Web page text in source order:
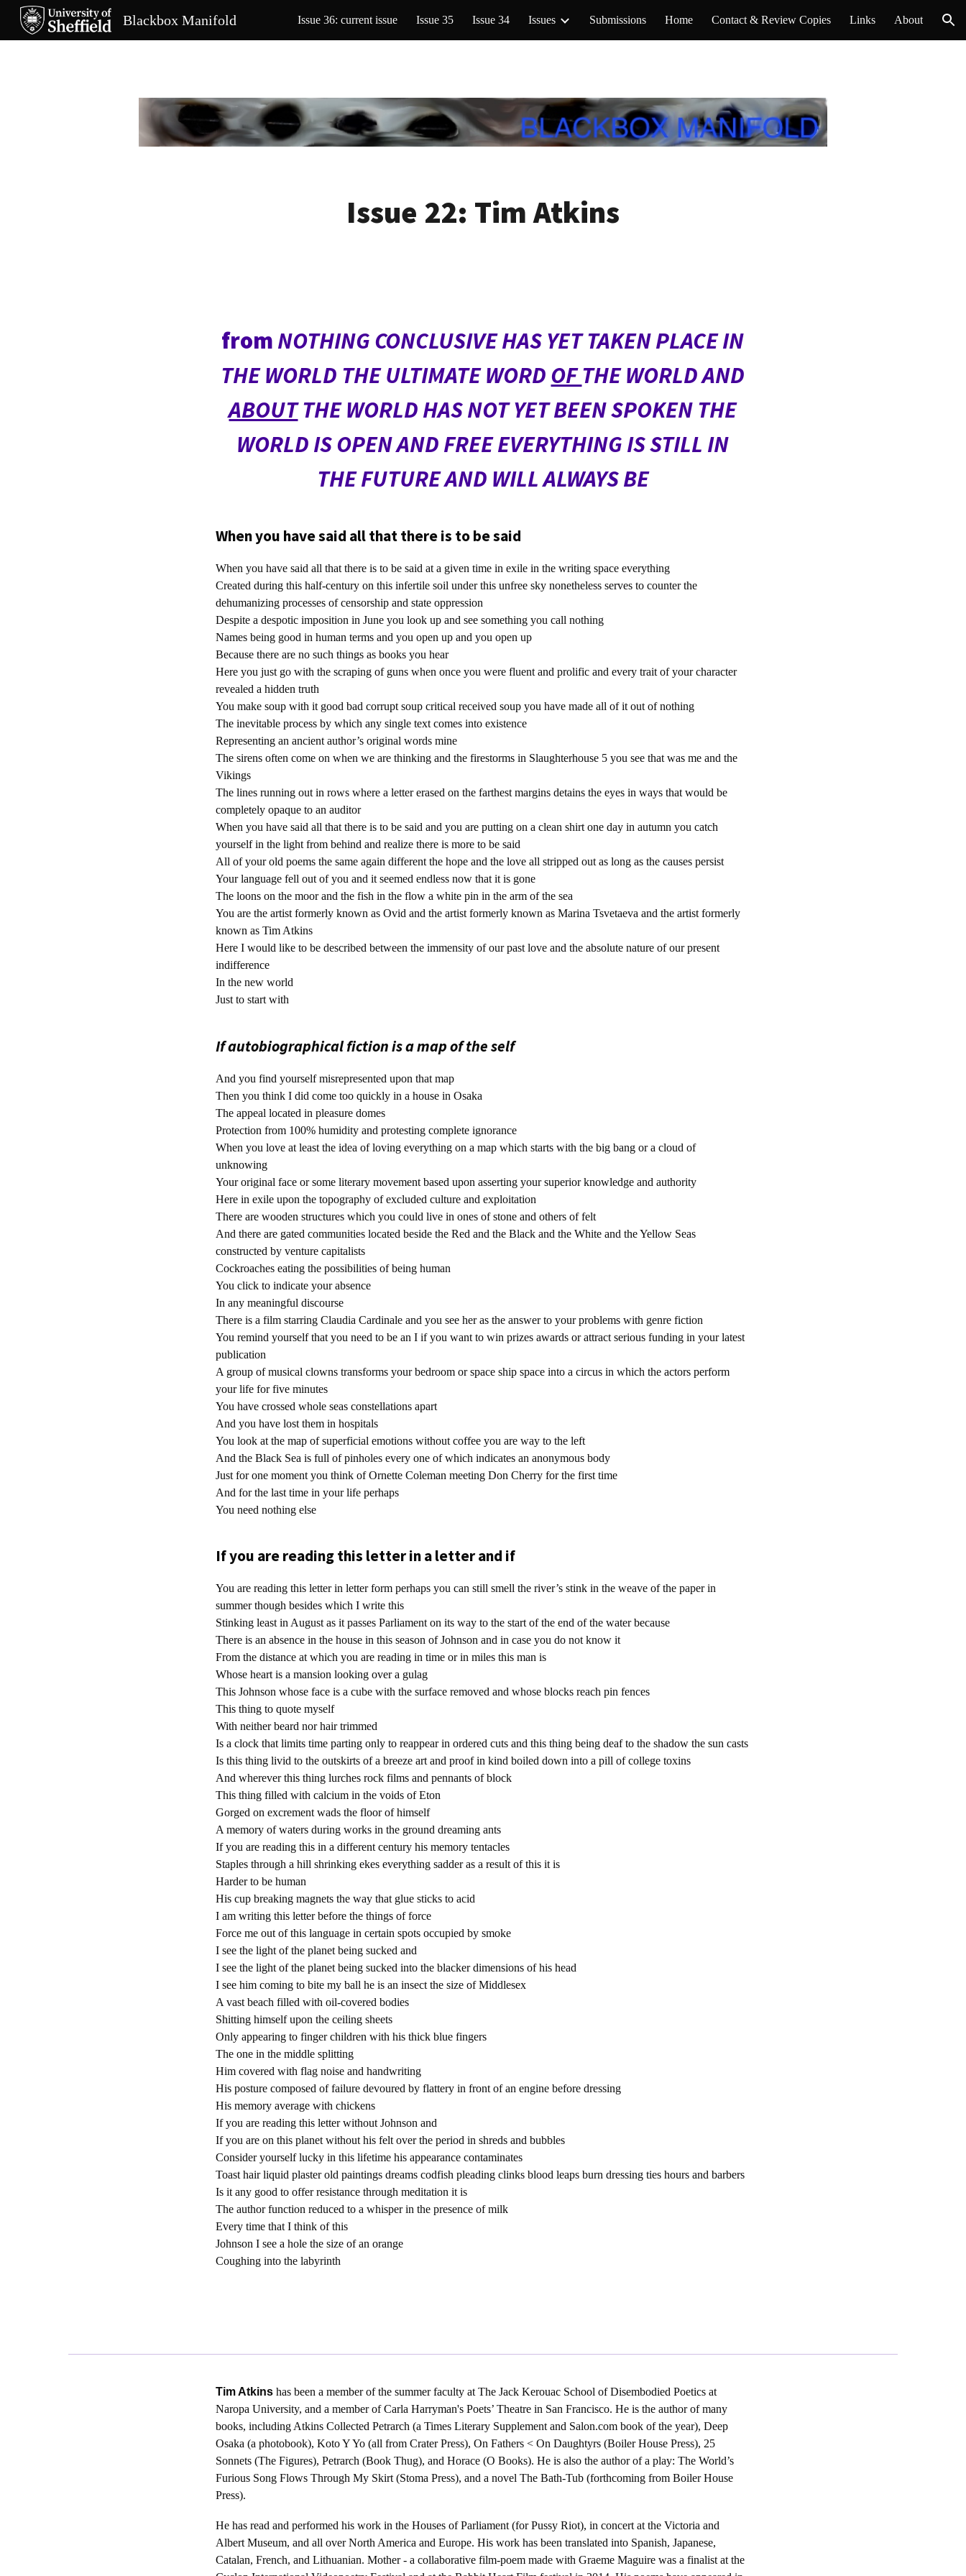
Skip to main content Skip to navigation
Blackbox Manifold Issue 36: current issue Issue 35 Issue 34 Issues Submissions Home Contact & Review Copies Links About
Issue 22: Tim Atkins
from NOTHING CONCLUSIVE HAS YET TAKEN PLACE IN
THE WORLD THE ULTIMATE WORD OFTHE WORLD AND
ABOUTTHE WORLD HAS NOT YET BEEN SPOKEN THE
WORLD IS OPEN AND FREE EVERYTHING IS STILL IN
THE FUTURE AND WILL ALWAYS BE
When you have said all that there is to be said
When you have said all that there is to be said at a given time in exile in the writing space everything
Created during this half-century on this infertile soil under this unfree sky nonetheless serves to counter the
dehumanizing processes of censorship and state oppression
Despite a despotic imposition in June you look up and see something you call nothing
Names being good in human terms and you open up and you open up
Because there are no such things as books you hear
Here you just go with the scraping of guns when once you were fluent and prolific and every trait of your character
revealed a hidden truth
You make soup with it good bad corrupt soup critical received soup you have made all of it out of nothing
The inevitable process by which any single text comes into existence
Representing an ancient author’s original words mine
The sirens often come on when we are thinking and the firestorms in Slaughterhouse 5 you see that was me and the
Vikings
The lines running out in rows where a letter erased on the farthest margins detains the eyes in ways that would be
completely opaque to an auditor
When you have said all that there is to be said and you are putting on a clean shirt one day in autumn you catch
yourself in the light from behind and realize there is more to be said
All of your old poems the same again different the hope and the love all stripped out as long as the causes persist
Your language fell out of you and it seemed endless now that it is gone
The loons on the moor and the fish in the flow a white pin in the arm of the sea
You are the artist formerly known as Ovid and the artist formerly known as Marina Tsvetaeva and the artist formerly
known as Tim Atkins
Here I would like to be described between the immensity of our past love and the absolute nature of our present
indifference
In the new world
Just to start with
If autobiographical fiction is a map of the self
And you find yourself misrepresented upon that map
Then you think I did come too quickly in a house in Osaka
The appeal located in pleasure domes
Protection from 100% humidity and protesting complete ignorance
When you love at least the idea of loving everything on a map which starts with the big bang or a cloud of
unknowing
Your original face or some literary movement based upon asserting your superior knowledge and authority
Here in exile upon the topography of excluded culture and exploitation
There are wooden structures which you could live in ones of stone and others of felt
And there are gated communities located beside the Red and the Black and the White and the Yellow Seas
constructed by venture capitalists
Cockroaches eating the possibilities of being human
You click to indicate your absence
In any meaningful discourse
There is a film starring Claudia Cardinale and you see her as the answer to your problems with genre fiction
You remind yourself that you need to be an I if you want to win prizes awards or attract serious funding in your latest
publication
A group of musical clowns transforms your bedroom or space ship space into a circus in which the actors perform
your life for five minutes
You have crossed whole seas constellations apart
And you have lost them in hospitals
You look at the map of superficial emotions without coffee you are way to the left
And the Black Sea is full of pinholes every one of which indicates an anonymous body
Just for one moment you think of Ornette Coleman meeting Don Cherry for the first time
And for the last time in your life perhaps
You need nothing else
If you are reading this letter in a letter and if
You are reading this letter in letter form perhaps you can still smell the river’s stink in the weave of the paper in
summer though besides which I write this
Stinking least in August as it passes Parliament on its way to the start of the end of the water because
There is an absence in the house in this season of Johnson and in case you do not know it
From the distance at which you are reading in time or in miles this man is
Whose heart is a mansion looking over a gulag
This Johnson whose face is a cube with the surface removed and whose blocks reach pin fences
This thing to quote myself
With neither beard nor hair trimmed
Is a clock that limits time parting only to reappear in ordered cuts and this thing being deaf to the shadow the sun casts
Is this thing livid to the outskirts of a breeze art and proof in kind boiled down into a pill of college toxins
And wherever this thing lurches rock films and pennants of block
This thing filled with calcium in the voids of Eton
Gorged on excrement wads the floor of himself
A memory of waters during works in the ground dreaming ants
If you are reading this in a different century his memory tentacles
Staples through a hill shrinking ekes everything sadder as a result of this it is
Harder to be human
His cup breaking magnets the way that glue sticks to acid
I am writing this letter before the things of force
Force me out of this language in certain spots occupied by smoke
I see the light of the planet being sucked and
I see the light of the planet being sucked into the blacker dimensions of his head
I see him coming to bite my ball he is an insect the size of Middlesex
A vast beach filled with oil-covered bodies
Shitting himself upon the ceiling sheets
Only appearing to finger children with his thick blue fingers
The one in the middle splitting
Him covered with flag noise and handwriting
His posture composed of failure devoured by flattery in front of an engine before dressing
His memory average with chickens
If you are reading this letter without Johnson and
If you are on this planet without his felt over the period in shreds and bubbles
Consider yourself lucky in this lifetime his appearance contaminates
Toast hair liquid plaster old paintings dreams codfish pleading clinks blood leaps burn dressing ties hours and barbers
Is it any good to offer resistance through meditation it is
The author function reduced to a whisper in the presence of milk
Every time that I think of this
Johnson I see a hole the size of an orange
Coughing into the labyrinth
Tim Atkins has been a member of the summer faculty at The Jack Kerouac School of Disembodied Poetics at
Naropa University, and a member of Carla Harryman's Poets’ Theatre in San Francisco. He is the author of many
books, including Atkins Collected Petrarch (a Times Literary Supplement and Salon.com book of the year), Deep
Osaka (a photobook), Koto Y Yo (all from Crater Press), On Fathers < On Daughtyrs (Boiler House Press), 25
Sonnets (The Figures), Petrarch (Book Thug), and Horace (O Books). He is also the author of a play: The World’s
Furious Song Flows Through My Skirt (Stoma Press), and a novel The Bath-Tub (forthcoming from Boiler House
Press).
He has read and performed his work in the Houses of Parliament (for Pussy Riot), in concert at the Victoria and
Albert Museum, and all over North America and Europe. His work has been translated into Spanish, Japanese,
Catalan, French, and Lithuanian. Mother - a collaborative film-poem made with Graeme Maguire was a finalist at the